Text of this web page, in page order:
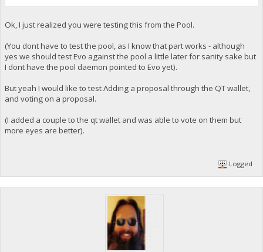
Ok, I just realized you were testing this from the Pool.
(You dont have to test the pool, as I know that part works - although
yes we should test Evo against the pool a little later for sanity sake but
I dont have the pool daemon pointed to Evo yet).
But yeah I would like to test Adding a proposal through the QT wallet,
and voting on a proposal.
(I added a couple to the qt wallet and was able to vote on them but
more eyes are better).
Logged